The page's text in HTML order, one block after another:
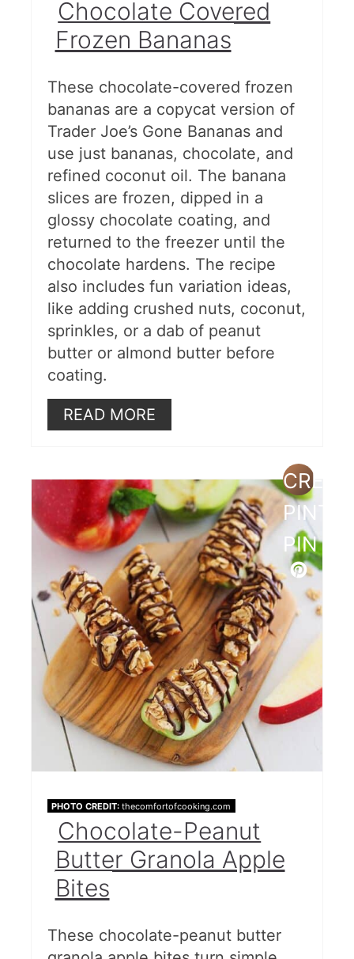
Chocolate Covered
Frozen Bananas
These chocolate-covered frozen
bananas are a copycat version of
Trader Joe’s Gone Bananas and
use just bananas, chocolate, and
refined coconut oil. The banana
slices are frozen, dipped in a
glossy chocolate coating, and
returned to the freezer until the
chocolate hardens. The recipe
also includes fun variation ideas,
like adding crushed nuts, coconut,
sprinkles, or a dab of peanut
butter or almond butter before
coating.
READ MORE
PIN
PHOTO CREDIT: thecomfortofcooking.com
Chocolate-Peanut
Butter Granola Apple
Bites
These chocolate-peanut butter